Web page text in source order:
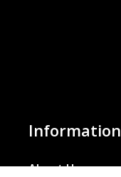
Information
About Us